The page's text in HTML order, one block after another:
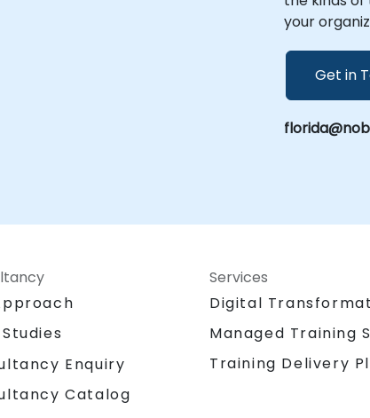
your
Get in
Enquiry
Catalog
Services
Digital
Managed Training
Training Delivery